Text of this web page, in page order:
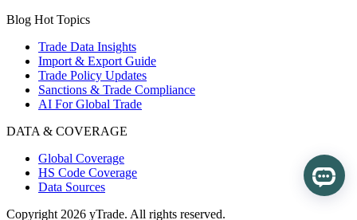
Blog Hot Topics
Trade Data Insights
Import & Export Guide
Trade Policy Updates
Sanctions & Trade Compliance
AI For Global Trade
DATA & COVERAGE
Global Coverage
HS Code Coverage
Data Sources
Copyright 2026 yTrade. All rights reserved.